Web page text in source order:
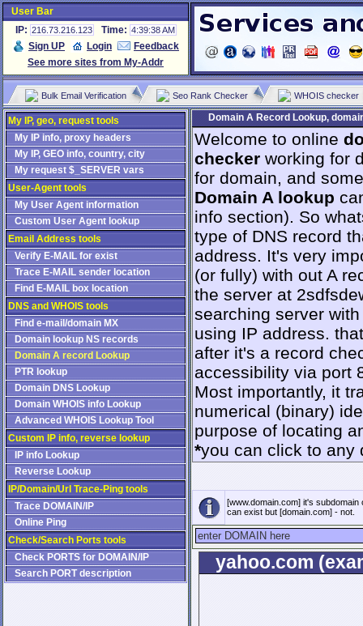
User Bar
IP: 216.73.216.123 Time: 4:39:38 AM
Sign UP Login
Feedback
See more sites from My-Addr
Bulk Email Verification Seo Rank Checker WHOIS checker
My IP, geo, request tools
My IP info, proxy headers
My IP, GEO info, country, city
My request $_SERVER vars
User-Agent tools
My User Agent information
Custom User Agent lookup
Email Address tools
Verify E-MAIL for exist
Trace E-MAIL sender location
Find E-MAIL box location
DNS and WHOIS tools
Find e-mail/domain MX
Domain lookup NS records
Domain A record Lookup
PTR lookup
Domain DNS Lookup
Domain WHOIS info Lookup
Advanced WHOIS Lookup Tool
Custom IP info, reverse lookup
IP info Lookup
Reverse Lookup
IP/Domain/Url Trace-Ping tools
Trace DOMAIN/IP
Online Ping
Check/Search Ports tools
Check PORTS for DOMAIN/IP
Search PORT description
Domain A Record Lookup,
Welcome to online
checker working for
for domain, and
Domain A lookup
info section). So
type of DNS record
address. It's very
(or fully) with out A
the server at
searching server
using IP address.
after it's a record
accessibility via port
Most importantly, it
numerical (binary)
purpose of locating
*you can click to any
[www.domain.com] it's
can exist but [domain.com] - not.
yahoo.com